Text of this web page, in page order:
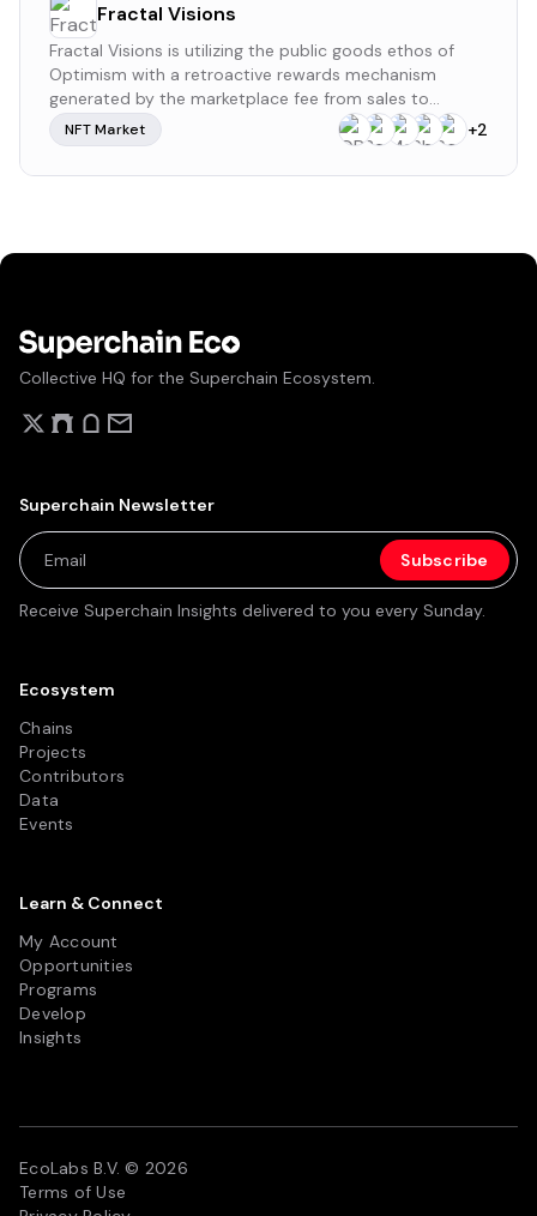
Fractal Visions
Fractal Visions is utilizing the public goods ethos of
Optimism with a retroactive rewards mechanism
generated by the marketplace fee from sales to
attract authentic artists, musicians, and developers to
build on the OP stack. Fractal Visions currently doesn't
have a formal governance system.
NFT Market +2
Collective HQ for the Superchain Ecosystem.
Ecosystem
Chains
Projects
Contributors
Data
Events
Learn & Connect
My Account
Opportunities
Programs
Develop
Insights
Superchain Newsletter
Receive Superchain Insights delivered to you every Sunday.
EcoLabs B.V. © 2026
Terms of Use